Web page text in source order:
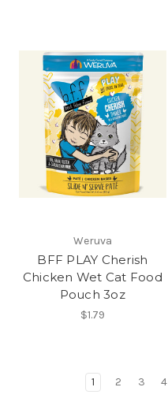
Weruva
BFF PLAY Cherish
Chicken Wet Cat Food
Pouch 3oz
$1.79
1 2 3 4